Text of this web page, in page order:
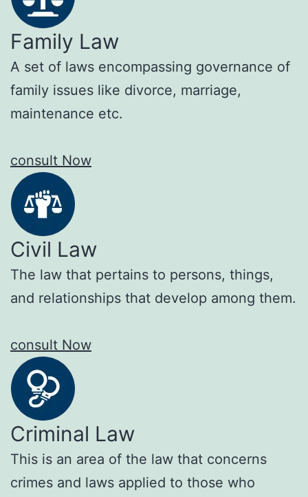
Family Law
A set of laws encompassing governance of
family issues like divorce, marriage,
maintenance etc.
consult Now
Civil Law
The law that pertains to persons, things,
and relationships that develop among them.
consult Now
Criminal Law
This is an area of the law that concerns
crimes and laws applied to those who